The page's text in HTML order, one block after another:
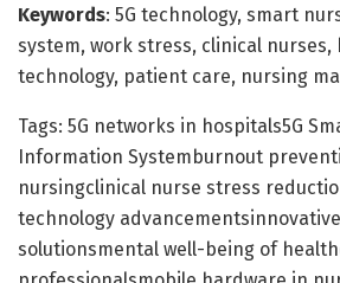
Keywords: 5G technology, smart
system, work stress, clinical nurses,
technology, patient care, nursing
Tags: 5G networks in hospitals5G
Information Systemburnout
nursingclinical nurse stress
technology
solutionsmental well-being of